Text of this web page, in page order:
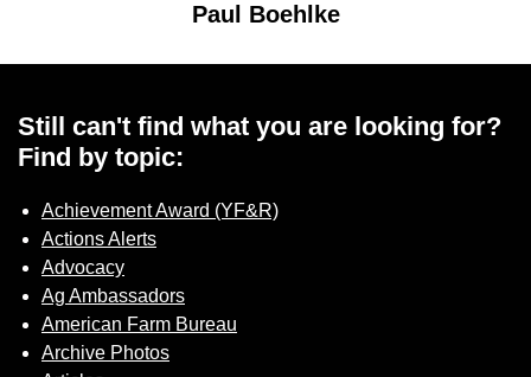
Paul Boehlke
Still can't find what you are looking for?
Find by topic:
Achievement Award (YF&R)
Actions Alerts
Advocacy
Ag Ambassadors
American Farm Bureau
Archive Photos